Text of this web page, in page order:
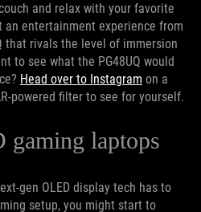
and relax with your favorite
an entertainment experience from
that rivals the level of immersion
to see what the PG48UQ would
Head over to Instagram on a
powered filter to see for yourself.
gaming laptops
gen OLED display tech has to
setup, you might start to